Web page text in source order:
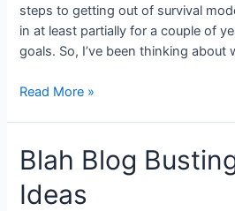
steps to getting out of survival
in at least partially for a couple of
goals. So, I’ve been thinking
Priorities
Setting
for
2014
Read More »
Blah Blog
Ideas